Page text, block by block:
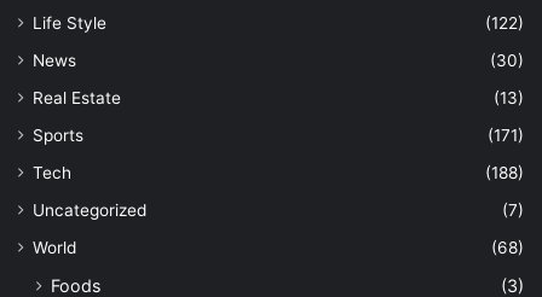
Life Style
(122)
News
(30)
Real Estate
(13)
Sports
(171)
Tech
(188)
Uncategorized
(7)
World
(68)
Foods
(3)